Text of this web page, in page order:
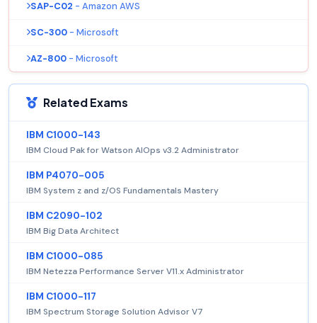
SAP-C02 - Amazon AWS
SC-300 - Microsoft
AZ-800 - Microsoft
Related Exams
IBM C1000-143
IBM Cloud Pak for Watson AIOps v3.2 Administrator
IBM P4070-005
IBM System z and z/OS Fundamentals Mastery
IBM C2090-102
IBM Big Data Architect
IBM C1000-085
IBM Netezza Performance Server V11.x Administrator
IBM C1000-117
IBM Spectrum Storage Solution Advisor V7